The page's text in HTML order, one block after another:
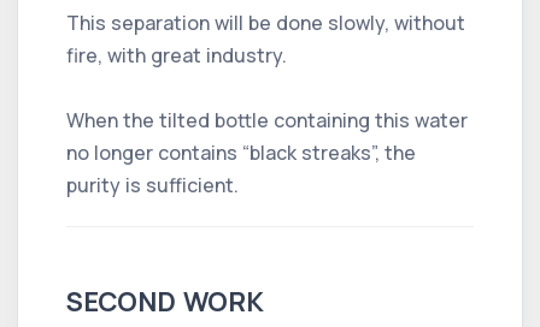
This separation will be done slowly, without
fire, with great industry.
When the tilted bottle containing this water
no longer contains “black streaks”, the
purity is sufficient.
SECOND WORK